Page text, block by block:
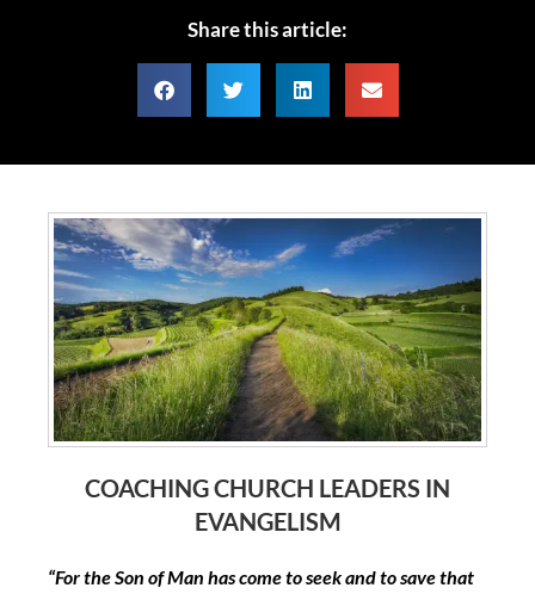
Share this article:
COACHING CHURCH LEADERS IN
EVANGELISM
“For the Son of Man has come to seek and to save that